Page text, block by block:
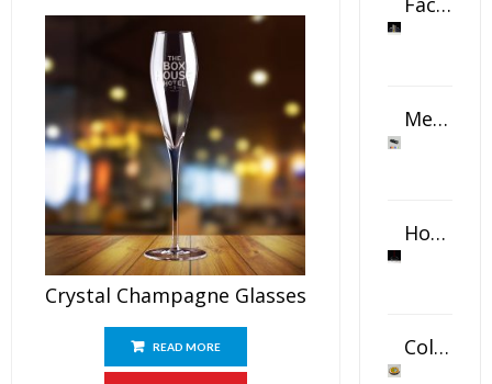
Crystal Champagne Glasses
READ MORE
Metal Swivel USB Flash Drive
Horizontal Oval Crystal Ornament
Color Logo Printed Crystal Coaster